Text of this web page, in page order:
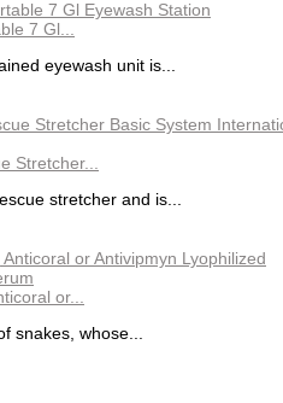
7 Gl...
eyewash unit is...
Stretcher...
stretcher and is...
or...
snakes, whose...